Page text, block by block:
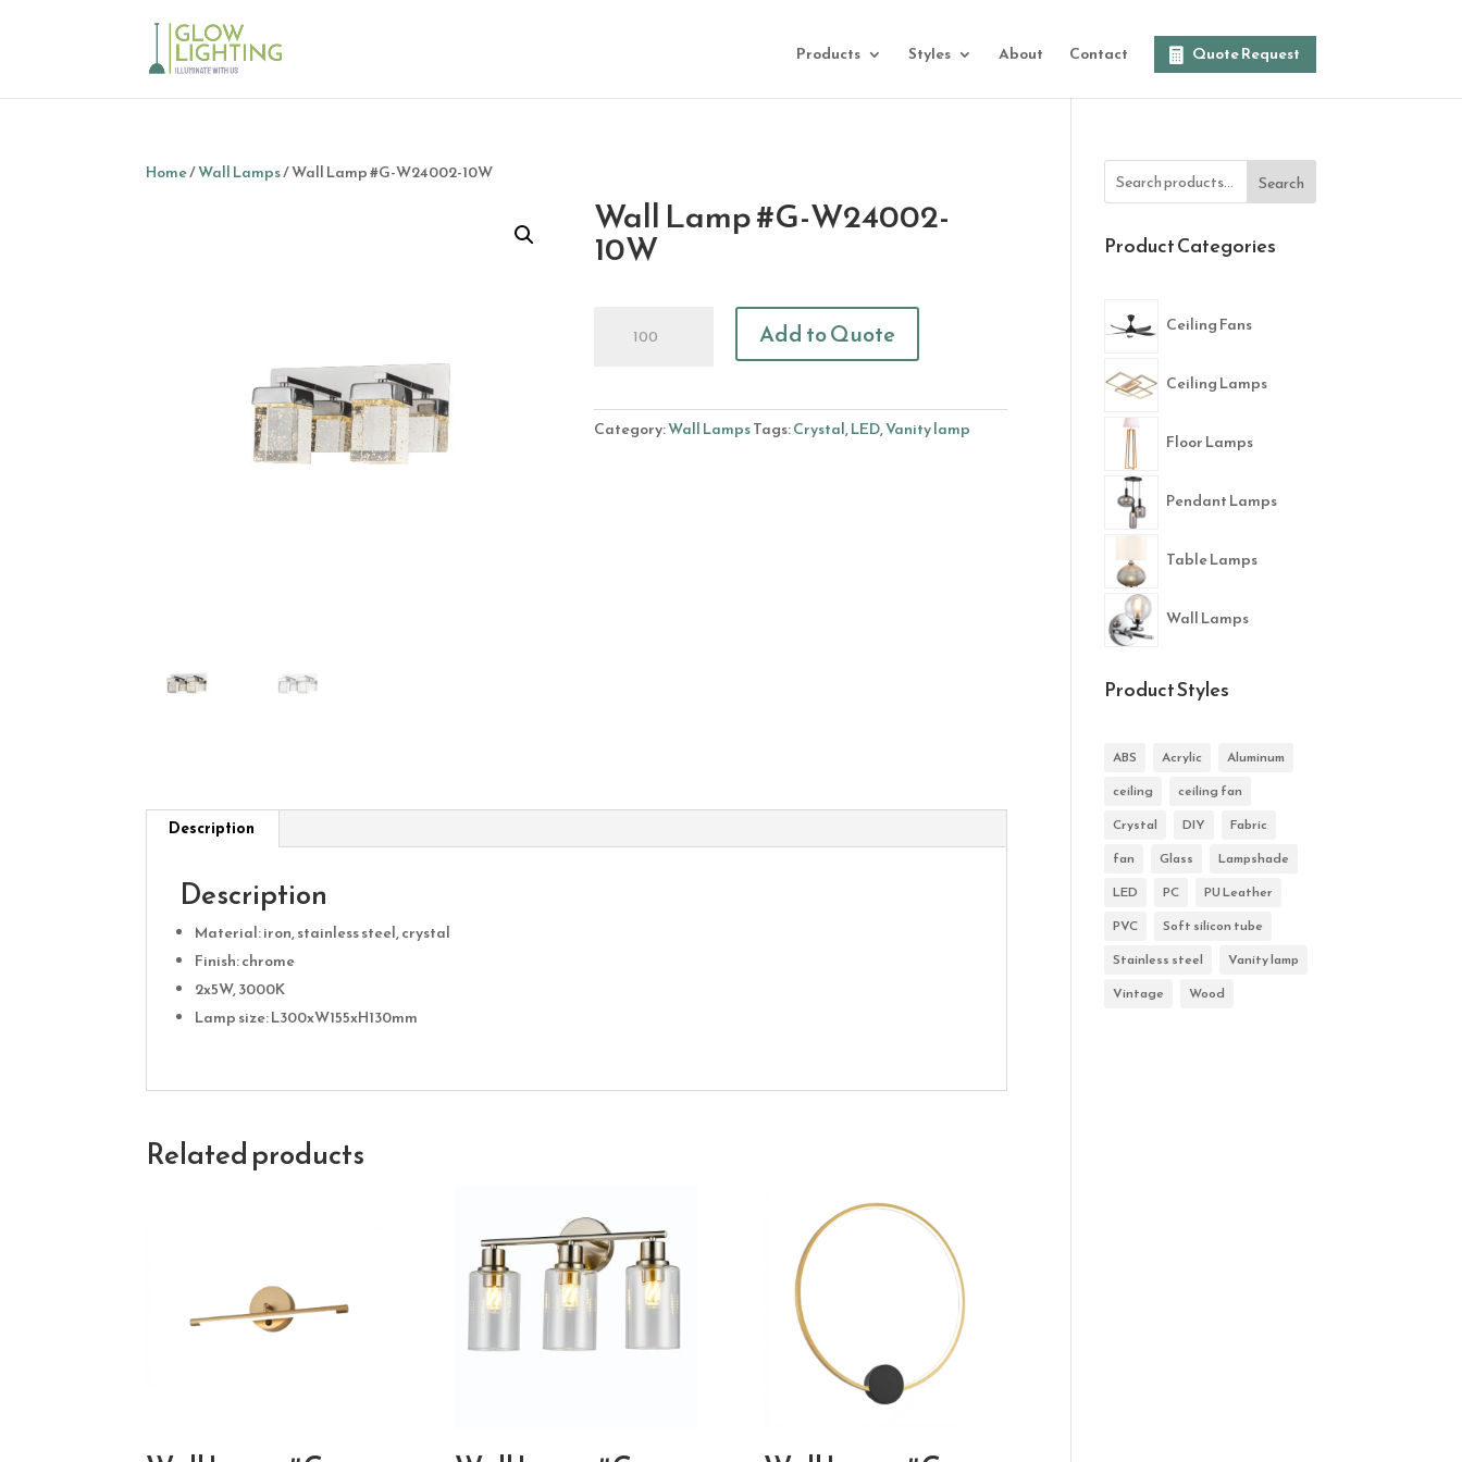
Products Styles About Contact Quote Request
Home/Wall Lamps/ Wall Lamp #G-W24002-10W
Wall Lamp #G-W24002-
10W
Lamp
10W
quantity
Add to Quote
Category:Wall LampsTags:Crystal,LED,Vanity lamp
Description
Description
Material: iron, stainless steel, crystal
Finish: chrome
2x5W, 3000K
Lamp size: L300xW155xH130mm
Related products
Search
Product Categories
Ceiling Fans
Ceiling Lamps
Floor Lamps
Pendant Lamps
Table Lamps
Wall Lamps
Product Styles
ABS Acrylic
Aluminum
ceiling
ceiling fan
Crystal
DIY
Fabric
fan
Glass
Lampshade
LED
PC
PU Leather
PVC
Soft silicon tube
Stainless steel
Vanity lamp
Vintage
Wood